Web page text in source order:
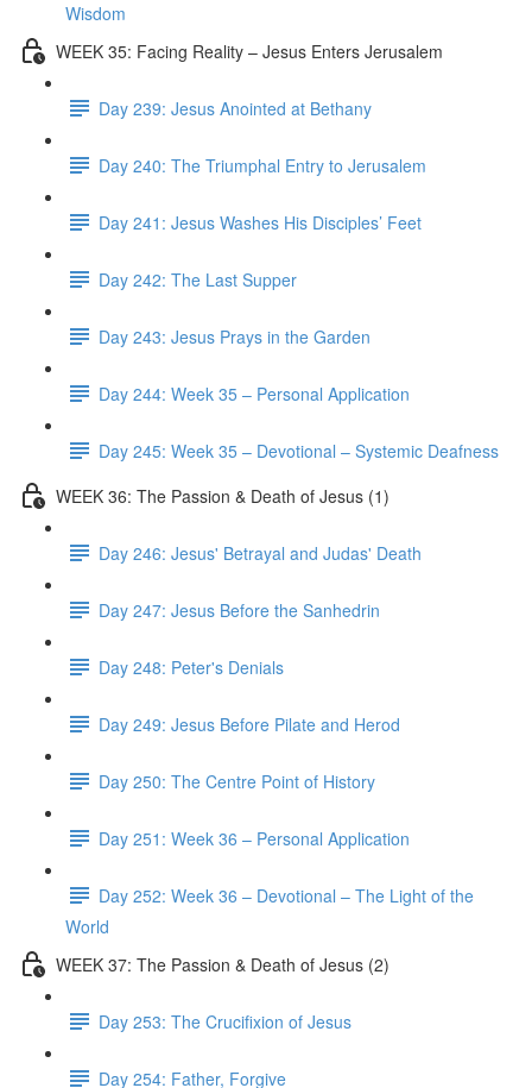
Wisdom
WEEK 35: Facing Reality – Jesus Enters Jerusalem
Day 239: Jesus Anointed at Bethany
Day 240: The Triumphal Entry to Jerusalem
Day 241: Jesus Washes His Disciples’ Feet
Day 242: The Last Supper
Day 243: Jesus Prays in the Garden
Day 244: Week 35 – Personal Application
Day 245: Week 35 – Devotional – Systemic Deafness
WEEK 36: The Passion & Death of Jesus (1)
Day 246: Jesus' Betrayal and Judas' Death
Day 247: Jesus Before the Sanhedrin
Day 248: Peter's Denials
Day 249: Jesus Before Pilate and Herod
Day 250: The Centre Point of History
Day 251: Week 36 – Personal Application
Day 252: Week 36 – Devotional – The Light of the
World
WEEK 37: The Passion & Death of Jesus (2)
Day 253: The Crucifixion of Jesus
Day 254: Father, Forgive